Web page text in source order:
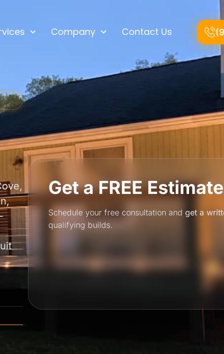
Company Contact Us
Get a FREE Estimate
Schedule your free consultation andget a
qualifying builds.